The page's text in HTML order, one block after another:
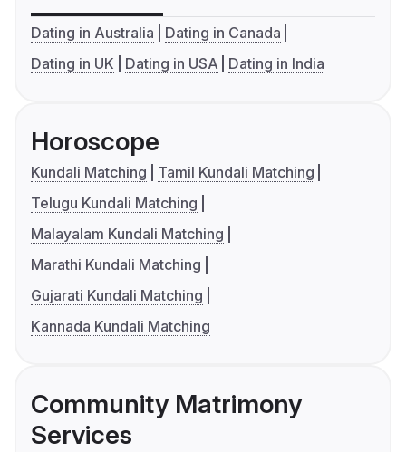
Dating in Australia
Dating in Canada
Dating in UK
Dating in USA Dating in India
Horoscope
Kundali Matching
Tamil Kundali Matching
Telugu Kundali Matching
Malayalam Kundali Matching
Marathi Kundali Matching
Gujarati Kundali Matching
Kannada Kundali Matching
Community Matrimony
Services